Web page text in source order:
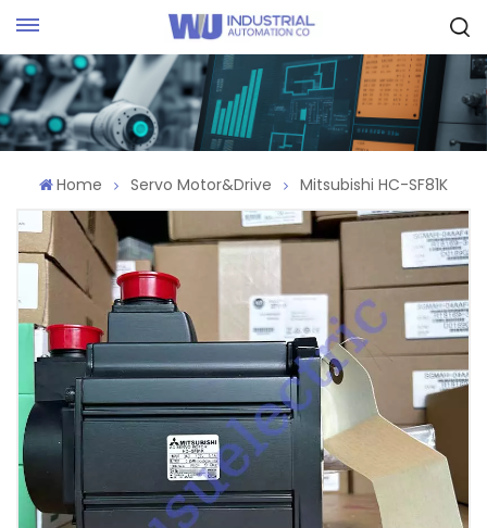
Home Servo Motor&Drive Mitsubishi HC-SF81K